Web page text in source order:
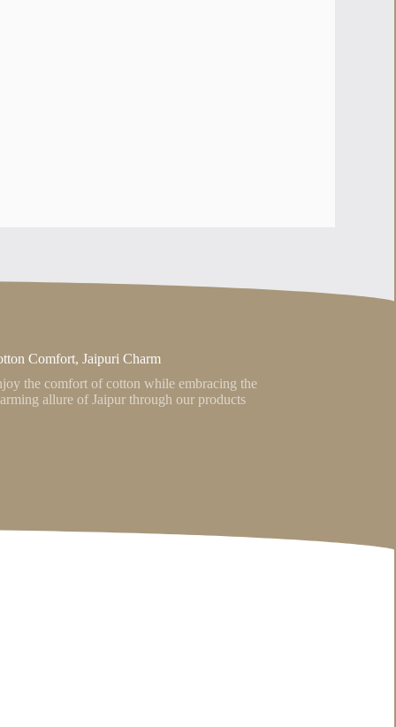
Comfort, Jaipuri Charm
the comfort of cotton while embracing the
allure of Jaipur through our products